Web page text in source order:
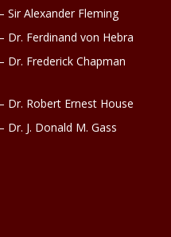
Sir Alexander Fleming
Dr. Ferdinand von Hebra
Dr. Frederick Chapman
Dr. Robert Ernest House
J. Donald M. Gass